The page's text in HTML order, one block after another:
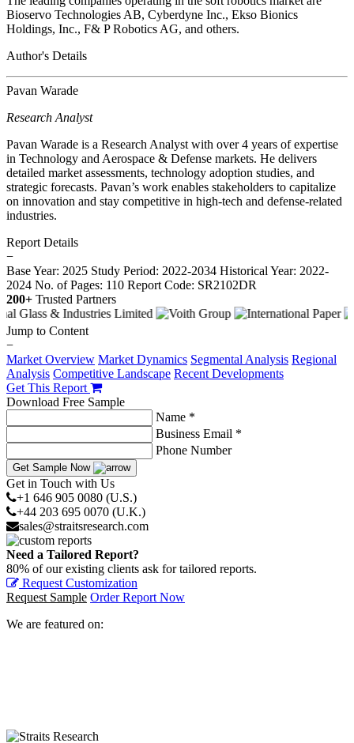
Bioservo Technologies AB, Cyberdyne Inc., Ekso Bionics
Holdings, Inc., F& P Robotics AG, and others.
Author's Details
Pavan Warade
Research Analyst
Pavan Warade is a Research Analyst with over 4 years of expertise
in Technology and Aerospace & Defense markets. He delivers
detailed market assessments, technology adoption studies, and
strategic forecasts. Pavan’s work enables stakeholders to capitalize
on innovation and stay competitive in high-tech and defense-related
industries.
Report Details
−
Base Year: 2025 Study Period: 2022-2034 Historical Year: 2022-
2024 No. of Pages: 110 Report Code: SR2102DR
200+ Trusted Partners
Jump to Content
−
Market Overview Market Dynamics Segmental Analysis Regional
Analysis Competitive Landscape Recent Developments
Get This Report
Download Free Sample
Name *
Business Email *
Phone Number
Get Sample Now
Get in Touch with Us
+1 646 905 0080 (U.S.)
+44 203 695 0070 (U.K.)
sales@straitsresearch.com
Need a Tailored Report?
80% of our existing clients ask for tailored reports.
Request Customization
Request Sample Order Report Now
We are featured on: